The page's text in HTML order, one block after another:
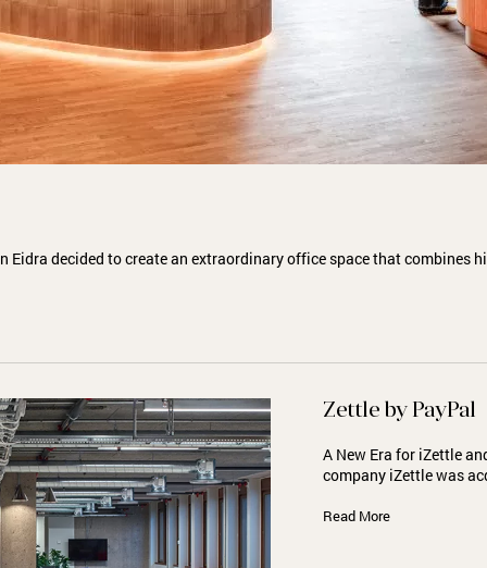
Eidra decided to create an extraordinary office space that combines
Zettle by PayPal
A New Era for iZettle
company iZettle was
Read More